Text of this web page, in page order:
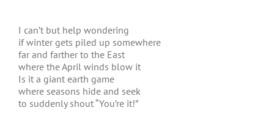
I can’t but help wondering
if winter gets piled up somewhere
far and farther to the East
where the April winds blow it
Is it a giant earth game
where seasons hide and seek
to suddenly shout “You’re it!”